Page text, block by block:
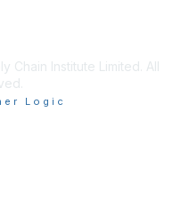
Chain Institute Limited. All
Logic